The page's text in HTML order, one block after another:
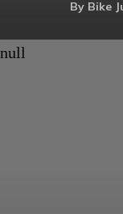
By Bike
null